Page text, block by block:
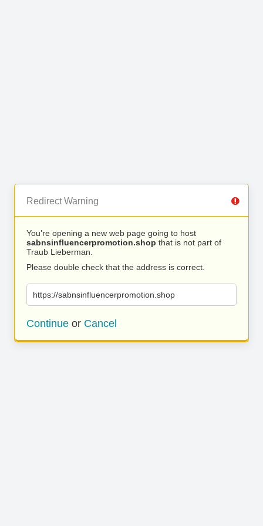
Redirect Warning
You’re opening a new web page going to host
sabnsinfluencerpromotion.shop that is not part of
Traub Lieberman.
Please double check that the address is correct.
https://sabnsinfluencerpromotion.shop
Continue or Cancel